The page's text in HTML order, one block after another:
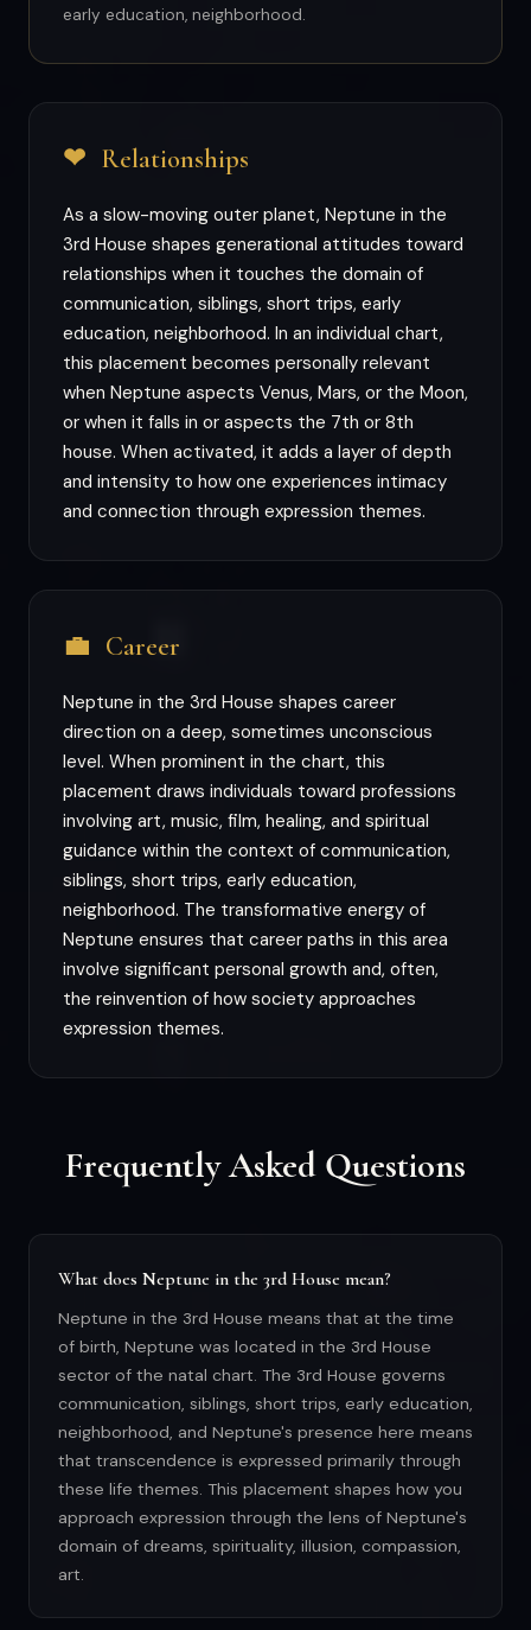
early education, neighborhood.
❤ Relationships
As a slow-moving outer planet, Neptune in the
3rd House shapes generational attitudes toward
relationships when it touches the domain of
communication, siblings, short trips, early
education, neighborhood. In an individual chart,
this placement becomes personally relevant
when Neptune aspects Venus, Mars, or the Moon,
or when it falls in or aspects the 7th or 8th
house. When activated, it adds a layer of depth
and intensity to how one experiences intimacy
and connection through expression themes.
💼 Career
Neptune in the 3rd House shapes career
direction on a deep, sometimes unconscious
level. When prominent in the chart, this
placement draws individuals toward professions
involving art, music, film, healing, and spiritual
guidance within the context of communication,
siblings, short trips, early education,
neighborhood. The transformative energy of
Neptune ensures that career paths in this area
involve significant personal growth and, often,
the reinvention of how society approaches
expression themes.
Frequently Asked Questions
What does Neptune in the 3rd House mean?
Neptune in the 3rd House means that at the time
of birth, Neptune was located in the 3rd House
sector of the natal chart. The 3rd House governs
communication, siblings, short trips, early education,
neighborhood, and Neptune's presence here means
that transcendence is expressed primarily through
these life themes. This placement shapes how you
approach expression through the lens of Neptune's
domain of dreams, spirituality, illusion, compassion,
art.